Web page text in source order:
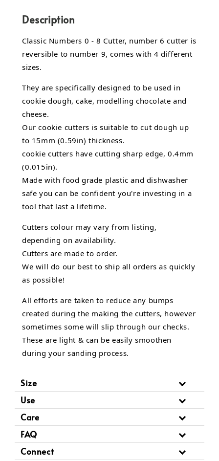
Description
Classic Numbers 0 - 8 Cutter, number 6 cutter is
reversible to number 9, comes with 4 different
sizes.
They are specifically designed to be used in
cookie dough, cake, modelling chocolate and
cheese.
Our cookie cutters is suitable to cut dough up
to 15mm (0.59in) thickness.
cookie cutters have cutting sharp edge, 0.4mm
(0.015in).
Made with food grade plastic and dishwasher
safe you can be confident you're investing in a
tool that last a lifetime.
Cutters colour may vary from listing,
depending on availability.
Cutters are made to order.
We will do our best to ship all orders as quickly
as possible!
All efforts are taken to reduce any bumps
created during the making the cutters, however
sometimes some will slip through our checks.
These are light & can be easily smoothen
during your sanding process.
Size
Use
Care
FAQ
Connect